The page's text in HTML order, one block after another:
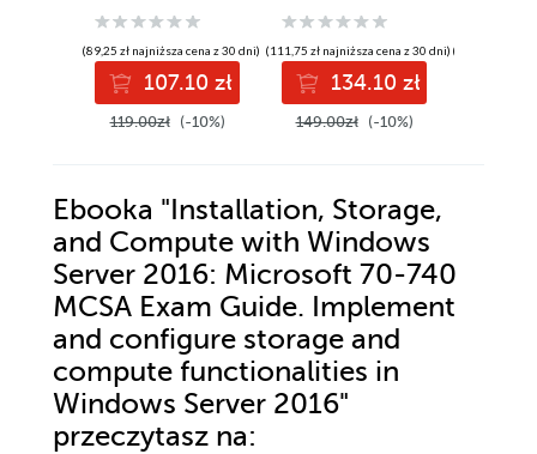
Deploy, configure,
and troubleshoot
identity services
and Group Policy
in Windows Server
2016
(89,25 zł najniższa cena z 30 dni)
107.10 zł
119.00zł (-10%)
planning,
implementing, and
maintaining
Microsoft 365
security posture
(111,75 zł najniższa cena z 30 dni)
134.10 zł
149.00zł (-10%)
(104,25 zł
Ebooka "Installation, Storage,
and Compute with Windows
Server 2016: Microsoft 70-740
MCSA Exam Guide. Implement
and configure storage and
compute functionalities in
Windows Server 2016"
przeczytasz na: